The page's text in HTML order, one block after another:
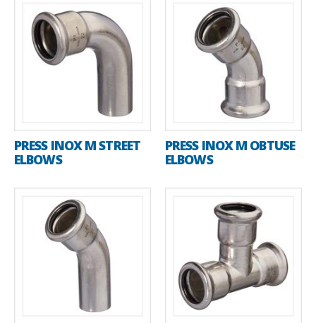
PRESS INOX M STREET
ELBOWS
PRESS INOX M OBTUSE
ELBOWS